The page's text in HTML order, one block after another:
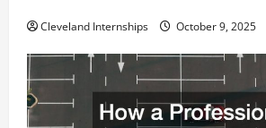
Cleveland Internships October 9, 2025